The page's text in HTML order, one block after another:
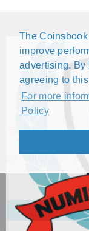
The
improve
advertising. By
agreeing to
For more
Policy
Menu